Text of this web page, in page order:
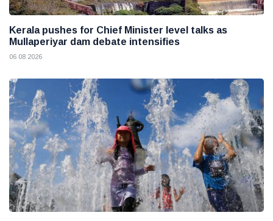
Kerala pushes for Chief Minister level talks as
Mullaperiyar dam debate intensifies
06 08 2026